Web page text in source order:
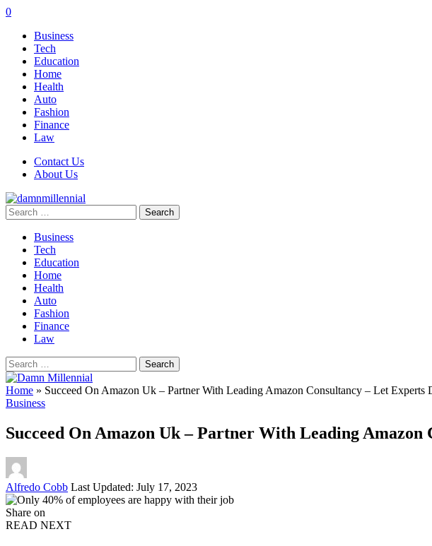
0
Business
Tech
Education
Home
Health
Auto
Fashion
Finance
Law
Contact Us
About Us
Search
for:
Business
Tech
Education
Home
Health
Auto
Fashion
Finance
Law
Search
for:
Home » Succeed On Amazon Uk – Partner With Leading Amazon Consultancy – Let Experts
Business
Succeed On Amazon Uk – Partner With Leading
Posted
by
Alfredo Cobb Last Updated: July 17, 2023
Share on
READ NEXT